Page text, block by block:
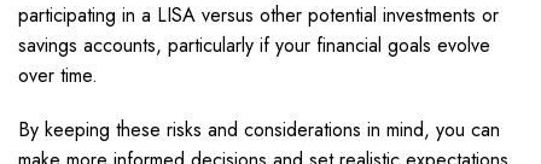
participating in a LISA versus other potential investments or
savings accounts, particularly if your financial goals evolve
over time.
By keeping these risks and considerations in mind, you can